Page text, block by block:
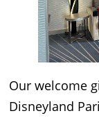
Our welcome
Disneyland